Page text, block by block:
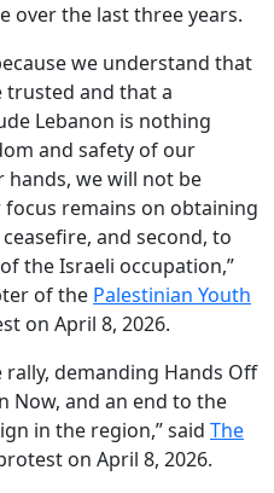
over the last three years.
we understand that
trusted and that a
Lebanon is nothing
and safety of our
we will not be
remains on obtaining
and second, to
the Israeli occupation,”
of the Palestinian Youth
on April 8, 2026.
rally, demanding Hands Off
Now, and an end to the
in the region,” said The
on April 8, 2026.